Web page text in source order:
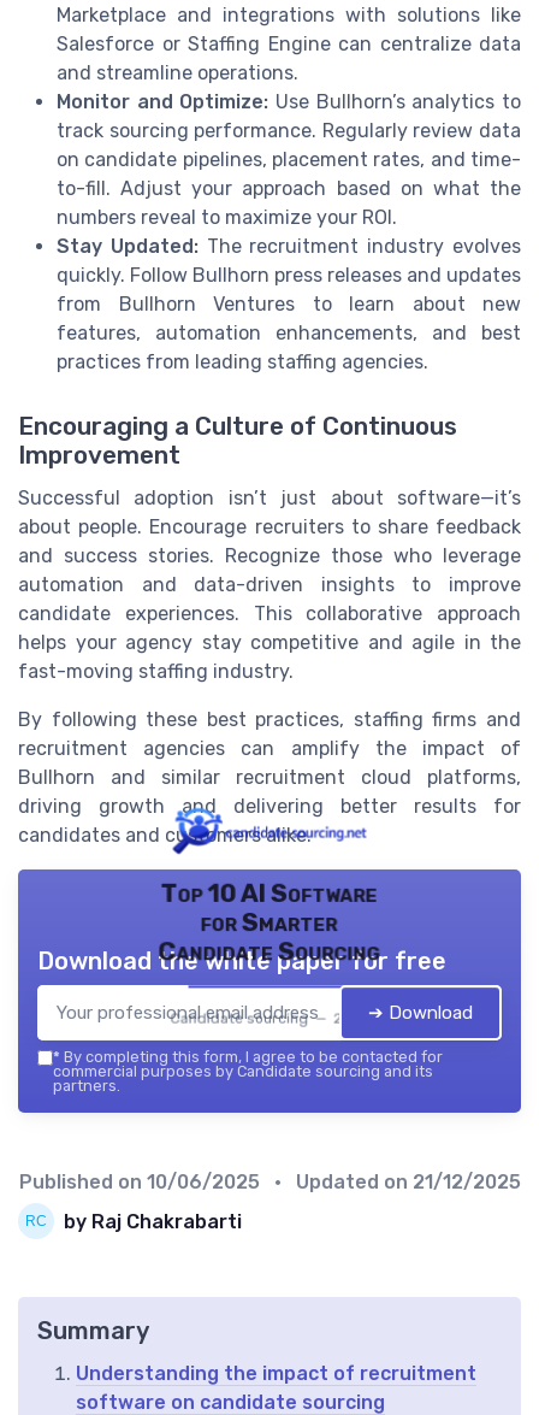
Marketplace and integrations with solutions like
Salesforce or Staffing Engine can centralize data
and streamline operations.
Monitor and Optimize: Use Bullhorn’s analytics to
track sourcing performance. Regularly review data
on candidate pipelines, placement rates, and time-
to-fill. Adjust your approach based on what the
numbers reveal to maximize your ROI.
Stay Updated:The recruitment industry evolves
quickly. Follow Bullhorn press releases and updates
from Bullhorn Ventures to learn about new
features, automation enhancements, and best
practices from leading staffing agencies.
Encouraging a Culture of Continuous
Improvement
Successful adoption isn’t just about software—it’s
about people. Encourage recruiters to share feedback
and success stories. Recognize those who leverage
automation and data-driven insights to improve
candidate experiences. This collaborative approach
helps your agency stay competitive and agile in the
fast-moving staffing industry.
By following these best practices, staffing firms and
recruitment agencies can amplify the impact of
Bullhorn and similar recruitment cloud platforms,
driving growth and delivering better results for
candidates and customers alike.
Top 10 AI Software
for Smarter
Candidate Sourcing
Candidate sourcing — 2026
Download the white paper for free
➔ Download
* By completing this form, I agree to be contacted for
commercial purposes by Candidate sourcing and its
partners.
Published on 10/06/2025 • Updated on 21/12/2025
by Raj Chakrabarti
Summary
Understanding the impact of recruitment
software on candidate sourcing